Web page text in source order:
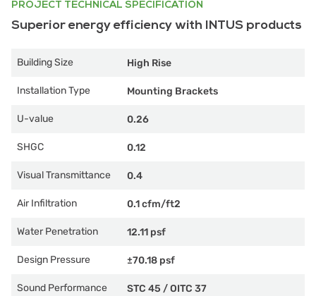
PROJECT TECHNICAL SPECIFICATION
Superior energy efficiency with INTUS products
Building Size High Rise
Installation Type Mounting Brackets
U-value 0.26
SHGC 0.12
Visual Transmittance 0.4
Air Infiltration 0.1 cfm/ft2
Water Penetration 12.11 psf
Design Pressure ±70.18 psf
Sound Performance STC 45 /OITC 37